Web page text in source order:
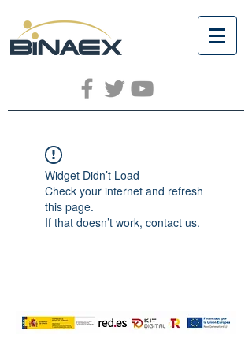
Widget Didn’t Load
Check your internet and refresh
this page.
If that doesn’t work, contact us.